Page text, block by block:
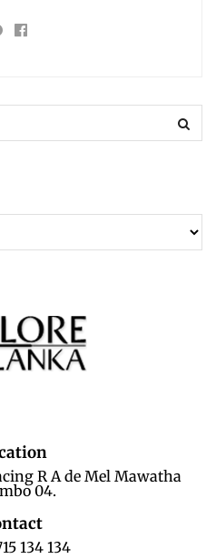
R A de Mel Mawatha
04.
134 134